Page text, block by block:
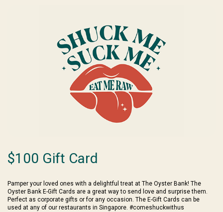
$100 Gift Card
Pamper your loved ones with a delightful treat at The Oyster Bank! The
Oyster Bank E-Gift Cards are a great way to send love and surprise them.
Perfect as corporate gifts or for any occasion. The E-Gift Cards can be
used at any of our restaurants in Singapore. #comeshuckwithus